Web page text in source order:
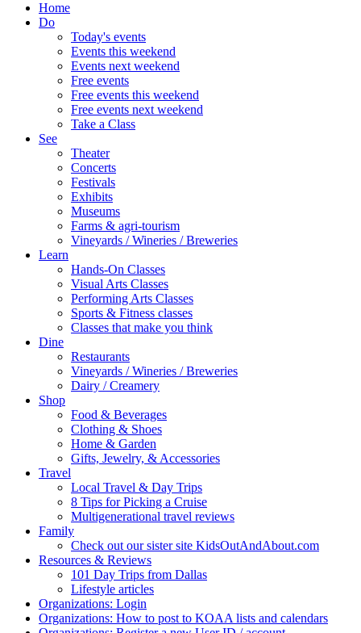
Home
Do
Today's events
Events this weekend
Events next weekend
Free events
Free events this weekend
Free events next weekend
Take a Class
See
Theater
Concerts
Festivals
Exhibits
Museums
Farms & agri-tourism
Vineyards / Wineries / Breweries
Learn
Hands-On Classes
Visual Arts Classes
Performing Arts Classes
Sports & Fitness classes
Classes that make you think
Dine
Restaurants
Vineyards / Wineries / Breweries
Dairy / Creamery
Shop
Food & Beverages
Clothing & Shoes
Home & Garden
Gifts, Jewelry, & Accessories
Travel
Local Travel & Day Trips
8 Tips for Picking a Cruise
Multigenerational travel reviews
Family
Check out our sister site KidsOutAndAbout.com
Resources & Reviews
101 Day Trips from Dallas
Lifestyle articles
Organizations: Login
Organizations: How to post to KOAA lists and calendars